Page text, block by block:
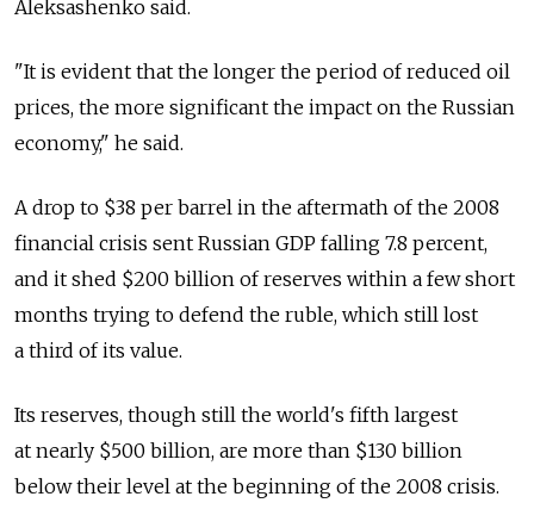
Aleksashenko said.
"It is evident that the longer the period of reduced oil
prices, the more significant the impact on the Russian
economy," he said.
A drop to $38 per barrel in the aftermath of the 2008
financial crisis sent Russian GDP falling 7.8 percent,
and it shed $200 billion of reserves within a few short
months trying to defend the ruble, which still lost
a third of its value.
Its reserves, though still the world's fifth largest
at nearly $500 billion, are more than $130 billion
below their level at the beginning of the 2008 crisis.